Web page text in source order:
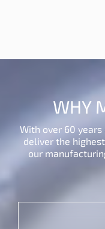
WHY
With over 60
deliver the
our